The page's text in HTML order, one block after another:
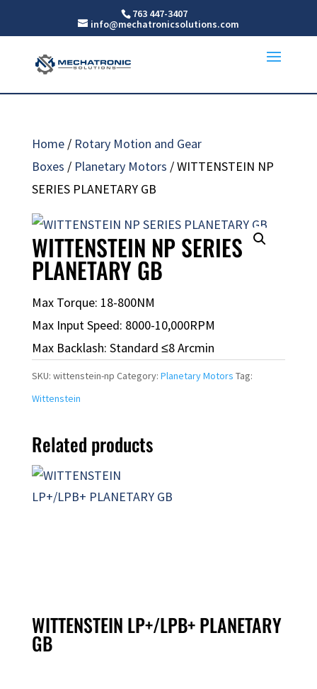
763 447-3407
info@mechatronicsolutions.com
Home/ Rotary Motion and Gear
Boxes / Planetary Motors / WITTENSTEIN NP
SERIES PLANETARY GB
WITTENSTEIN NP SERIES
PLANETARY GB
Max Torque: 18-800NM
Max Input Speed: 8000-10,000RPM
Max Backlash: Standard ≤8 Arcmin
SKU: wittenstein-np Category: Planetary Motors Tag:
Wittenstein
Related products
WITTENSTEIN LP+/LPB+ PLANETARY
GB